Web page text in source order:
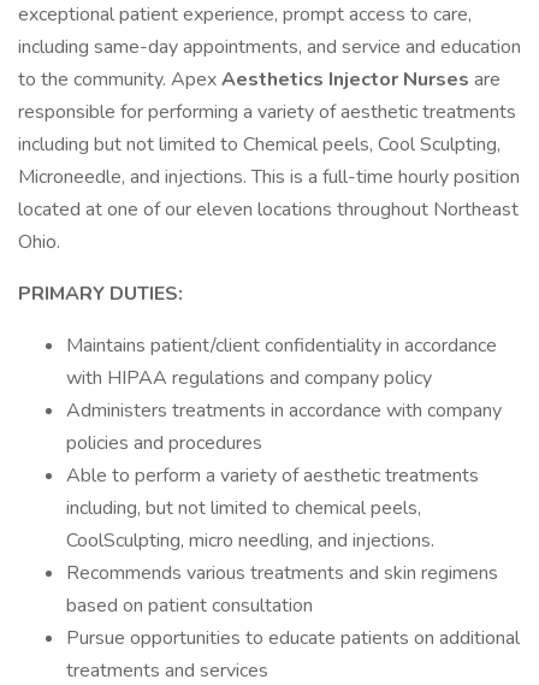
exceptional patient experience, prompt access to care,
including same-day appointments, and service and education
to the community. ApexAesthetics Injector Nurses are
responsible for performing a variety of aesthetic treatments
including but not limited to Chemical peels, Cool Sculpting,
Microneedle, and injections. This is a full-time hourly position
located at one of our eleven locations throughout Northeast
Ohio.
PRIMARY DUTIES:
Maintains patient/client confidentiality in accordance
with HIPAA regulations and company policy
Administers treatments in accordance with company
policies and procedures
Able to perform a variety of aesthetic treatments
including, but not limited to chemical peels,
CoolSculpting, micro needling, and injections.
Recommends various treatments and skin regimens
based on patient consultation
Pursue opportunities to educate patients on additional
treatments and services